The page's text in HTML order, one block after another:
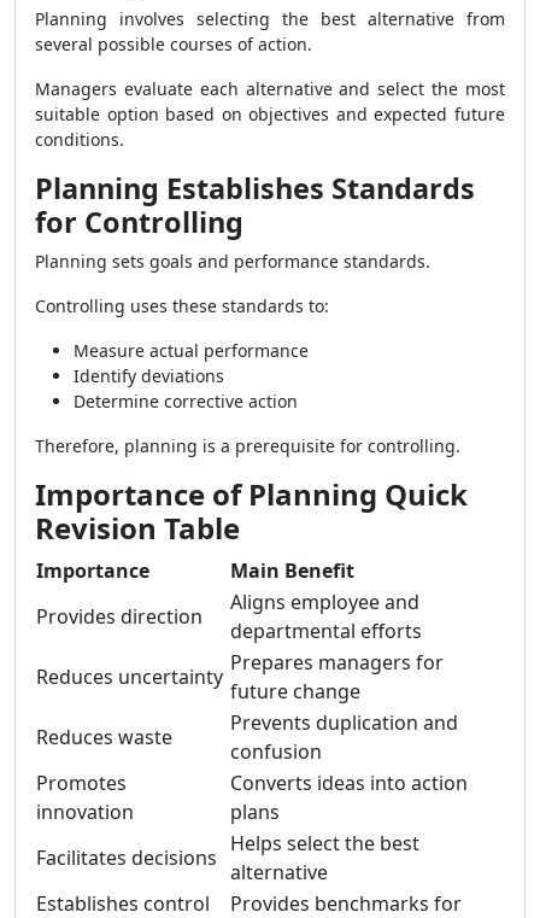
Planning involves selecting the best alternative from
several possible courses of action.
Managers evaluate each alternative and select the most
suitable option based on objectives and expected future
conditions.
Planning Establishes Standards
for Controlling
Planning sets goals and performance standards.
Controlling uses these standards to:
Measure actual performance
Identify deviations
Determine corrective action
Therefore, planning is a prerequisite for controlling.
Importance of Planning Quick
Revision Table
Importance
Main Benefit
Provides direction
Aligns employee and
departmental efforts
Reduces uncertainty
Prepares managers for
future change
Reduces waste
Prevents duplication and
confusion
Promotes
innovation
Converts ideas into action
plans
Facilitates decisions
Helps select the best
alternative
Establishes control
Provides benchmarks for